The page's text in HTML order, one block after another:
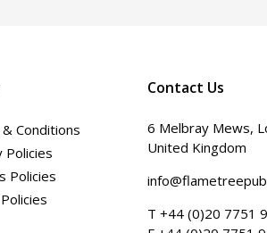
Conditions
Policies
Policies
Contact Us
6 Melbray Mews,
United Kingdom
T +44 (0)20 7751